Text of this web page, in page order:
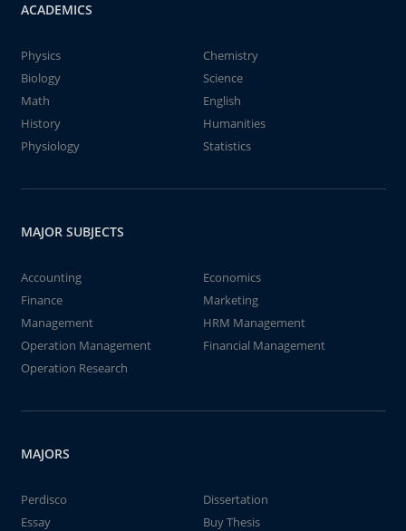
ACADEMICS
Physics
Chemistry
Biology
Science
Math
English
History
Humanities
Physiology
Statistics
MAJOR SUBJECTS
Accounting
Economics
Finance
Marketing
Management
HRM Management
Operation Management
Financial Management
Operation Research
MAJORS
Perdisco
Dissertation
Essay
Buy Thesis